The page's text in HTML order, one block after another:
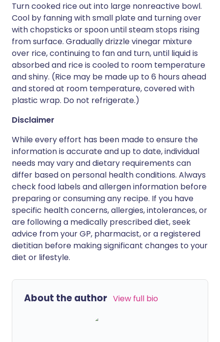
Turn cooked rice out into large nonreactive bowl.
Cool by fanning with small plate and turning over
with chopsticks or spoon until steam stops rising
from surface. Gradually drizzle vinegar mixture
over rice, continuing to fan and turn, until liquid is
absorbed and rice is cooled to room temperature
and shiny. (Rice may be made up to 6 hours ahead
and stored at room temperature, covered with
plastic wrap. Do not refrigerate.)
Disclaimer
While every effort has been made to ensure the
information is accurate and up to date, individual
needs may vary and dietary requirements can
differ based on personal health conditions. Always
check food labels and allergen information before
preparing or consuming any recipe. If you have
specific health concerns, allergies, intolerances, or
are following a medically prescribed diet, seek
advice from your GP, pharmacist, or a registered
dietitian before making significant changes to your
diet or lifestyle.
About the author View full bio